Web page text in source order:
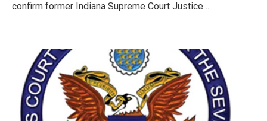
confirm former Indiana Supreme Court Justice…